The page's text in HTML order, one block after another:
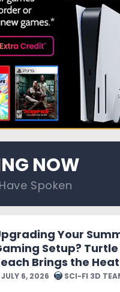
NOW
Spoken
Your
Setup? Turtle
Brings the
JULY 6, 2026 SCI-FI 3D